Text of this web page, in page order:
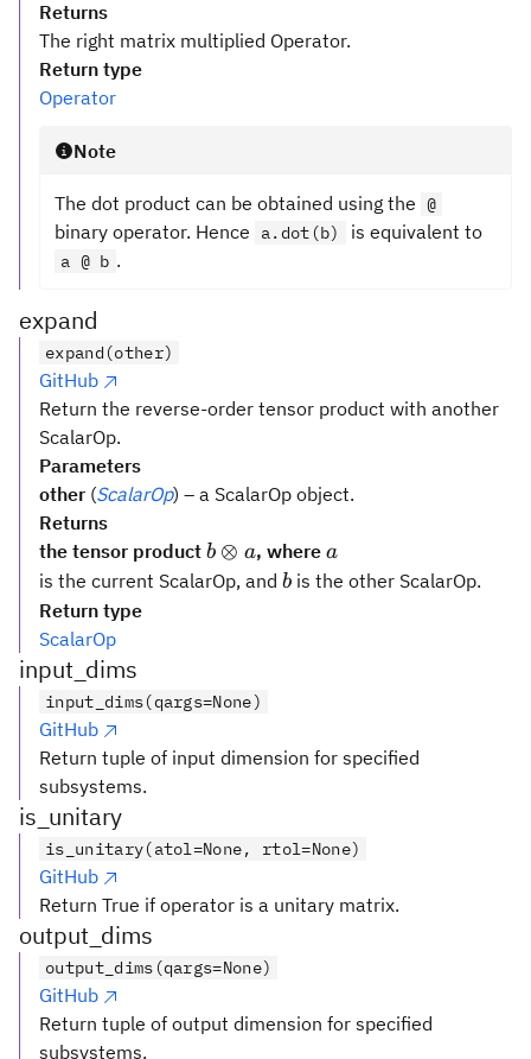
Returns
The right matrix multiplied Operator.
Return type
Operator
Note
The dot product can be obtained using the @
binary operator. Hence a.dot(b) is equivalent to
a @ b .
expand
expand(other)
GitHub
Return the reverse-order tensor product with another
ScalarOp.
Parameters
other (ScalarOp) – a ScalarOp object.
Returns
the tensor product b
\otimes
b ⊗ a, where a
a
is the current ScalarOp, and b
b is the other ScalarOp.
Return type
ScalarOp
input_dims
input_dims(qargs=None)
GitHub
Return tuple of input dimension for specified
subsystems.
is_unitary
is_unitary(atol=None, rtol=None)
GitHub
Return True if operator is a unitary matrix.
output_dims
output_dims(qargs=None)
GitHub
Return tuple of output dimension for specified
subsystems.